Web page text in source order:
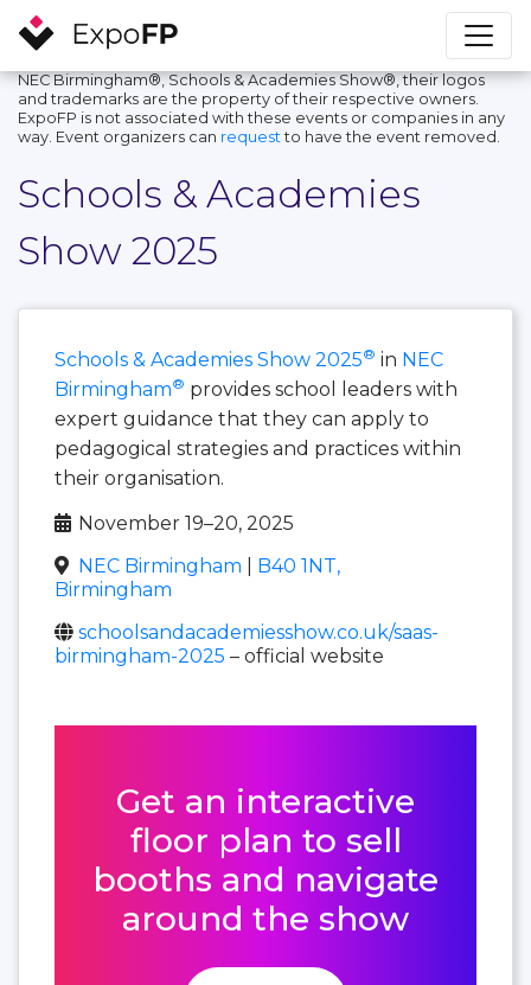
NEC Birmingham®, Schools & Academies Show®, their logos
and trademarks are the property of their respective owners.
ExpoFP is not associated with these events or companies in any
way. Event organizers can request to have the event removed.
Schools & Academies
Show 2025
Schools & Academies Show 2025® in NEC
Birmingham® provides school leaders with
expert guidance that they can apply to
pedagogical strategies and practices within
their organisation.
November 19–20, 2025
NEC Birmingham
B40 1NT,
Birmingham
schoolsandacademiesshow.co.uk/saas-
birmingham-2025 – official website
Get an interactive
floor plan to sell
booths and navigate
around the show